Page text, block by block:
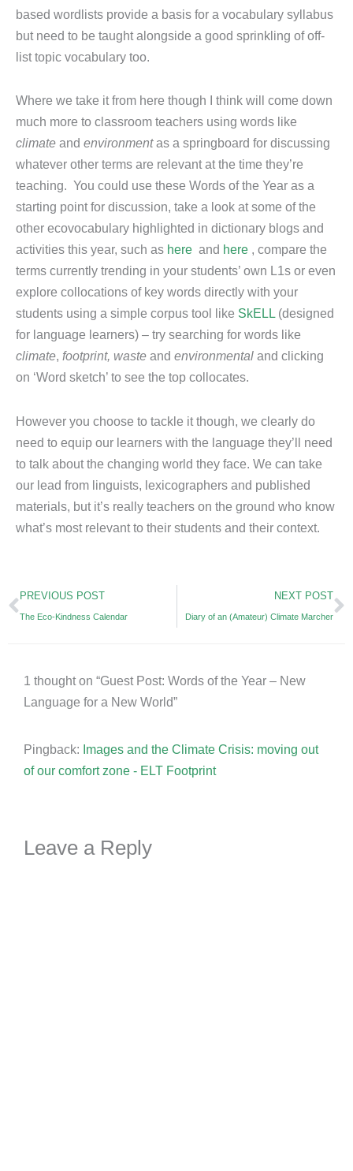
based wordlists provide a basis for a vocabulary syllabus
but need to be taught alongside a good sprinkling of off-
list topic vocabulary too.
Where we take it from here though I think will come down
much more to classroom teachers using words like
climate and environmentas a springboard for discussing
whatever other terms are relevant at the time they’re
teaching. You could use these Words of the Year as a
starting point for discussion, take a look at some of the
other ecovocabulary highlighted in dictionary blogs and
activities this year, such as here and here , compare the
terms currently trending in your students’ own L1s or even
explore collocations of key words directly with your
students using a simple corpus tool like SkELL (designed
for language learners) – try searching for words like
climate, footprint, waste and environmental and clicking
on ‘Word sketch’ to see the top collocates.
However you choose to tackle it though, we clearly do
need to equip our learners with the language they’ll need
to talk about the changing world they face. We can take
our lead from linguists, lexicographers and published
materials, but it’s really teachers on the ground who know
what’s most relevant to their students and their context.
Prev
PREVIOUS POST
The Eco-Kindness Calendar
NEXT POST
Diary of an (Amateur) Climate Marcher
1 thought on “Guest Post: Words of the Year – New
Language for a New World”
Pingback: Images and the Climate Crisis: moving out
of our comfort zone - ELT Footprint
Leave a Reply